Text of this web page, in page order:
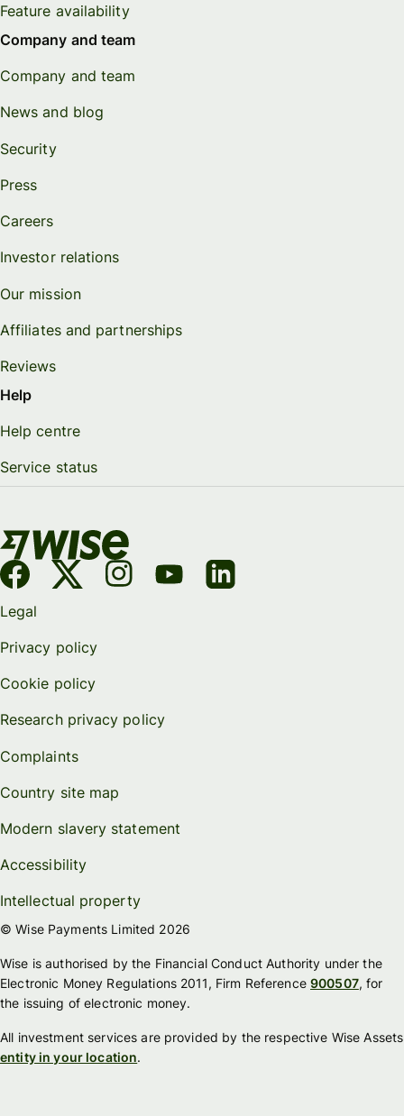
Feature availability
Company and team
Company and team
News and blog
Security
Press
Careers
Investor relations
Our mission
Affiliates and partnerships
Reviews
Help
Help centre
Service status
Legal
Privacy policy
Cookie policy
Research privacy policy
Complaints
Country site map
Modern slavery statement
Accessibility
Intellectual property
© Wise Payments Limited 2026
Wise is authorised by the Financial Conduct Authority under the
Electronic Money Regulations 2011, Firm Reference900507, for
the issuing of electronic money.
All investment services are provided by the respective Wise Assets
entity in your location.